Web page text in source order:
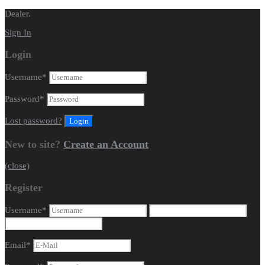
Dealer.
Sign In
Login
Username*
Password*
Lost password?
New to site? Create an Account
(close)
Register
Username*
Email*